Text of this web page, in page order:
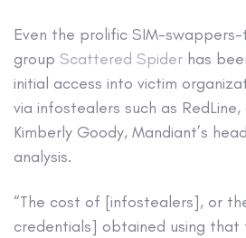
Even the prolific SIM-
group Scattered Spider has
initial access into victim
via infostealers such as
Kimberly Goody, Mandiant’s
analysis.
“The cost of [infostealers], or
credentials] obtained using that